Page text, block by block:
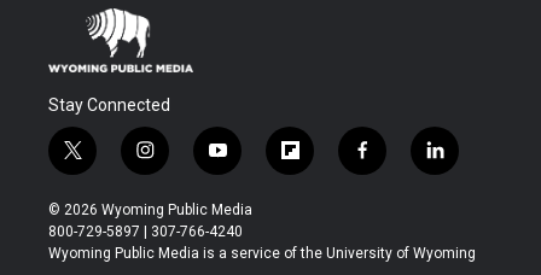
Stay Connected
t
w
i
t
t
i
n
s
t
a
y
o
u
t
u
f
l
b
f
a
b
l
i
e
© 2026 Wyoming Public Media
800-729-5897 | 307-766-4240
Wyoming Public Media is a service of the University of Wyoming